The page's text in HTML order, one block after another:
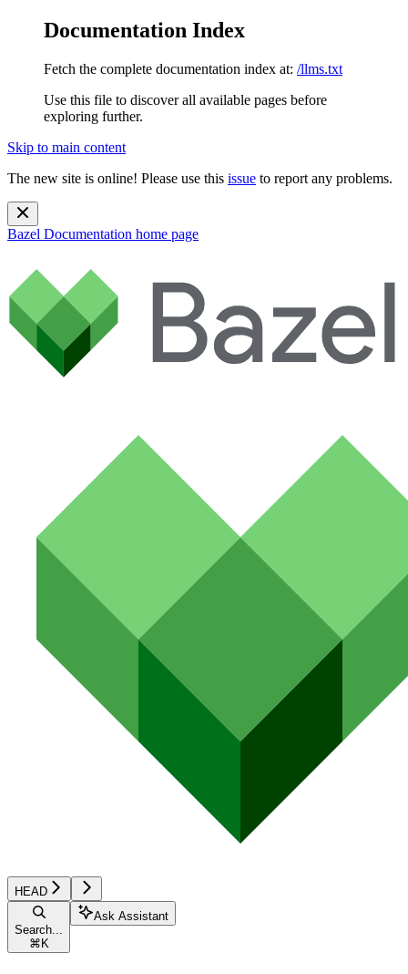
Documentation Index
Fetch the complete documentation index at: /llms.txt
Use this file to discover all available pages before
exploring further.
Skip to main content
The new site is online! Please use this issue to report any problems.
Bazel Documentation home page
HEAD
Search...
⌘ K
Ask Assistant